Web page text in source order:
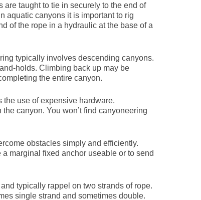
taught to tie in securely to the end of
aquatic canyons it is important to rig
of the rope in a hydraulic at the base of a
typically involves descending canyons.
holds. Climbing back up may be
the entire canyon.
use of expensive hardware.
canyon. You won’t find canyoneering
obstacles simply and efficiently.
marginal fixed anchor useable or to send
typically rappel on two strands of rope.
single strand and sometimes double.